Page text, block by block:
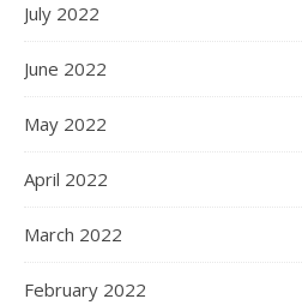
July 2022
June 2022
May 2022
April 2022
March 2022
February 2022